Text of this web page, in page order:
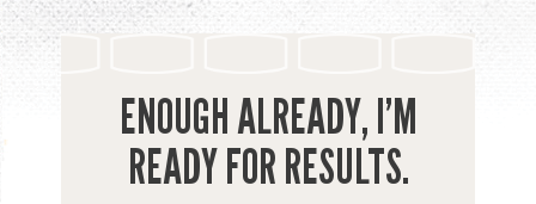
ENOUGH ALREADY, I’M
READY FOR RESULTS.